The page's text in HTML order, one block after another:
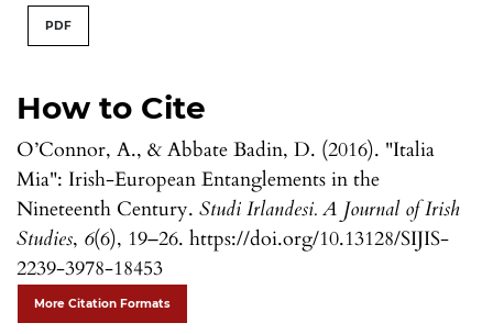
How to Cite
O’Connor, A., & Abbate Badin, D. (2016). "Italia
Mia": Irish-European Entanglements in the
Nineteenth Century. Studi Irlandesi. A Journal of Irish
Studies, 6(6), 19–26. https://doi.org/10.13128/SIJIS-
2239-3978-18453
More Citation Formats
PDF